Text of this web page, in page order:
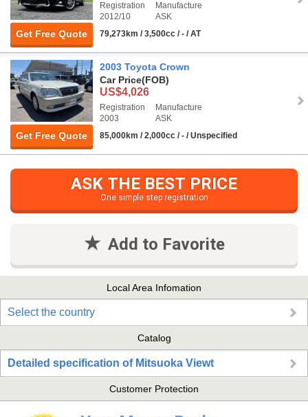
Get Free Quote
Registration
2012/10
Manufacture
ASK
79,273km / 3,500cc / - / AT
Get Free Quote
2003 Toyota Crown
Car Price(FOB)
US$4,026
Registration
2003
Manufacture
ASK
85,000km / 2,000cc / - / Unspecified
ASK THE BEST PRICE
One simple step registration
Add to Favorite
Local Area Infomation
Select the country
Catalog
Detailed specification of Mitsuoka Viewt
Customer Protection